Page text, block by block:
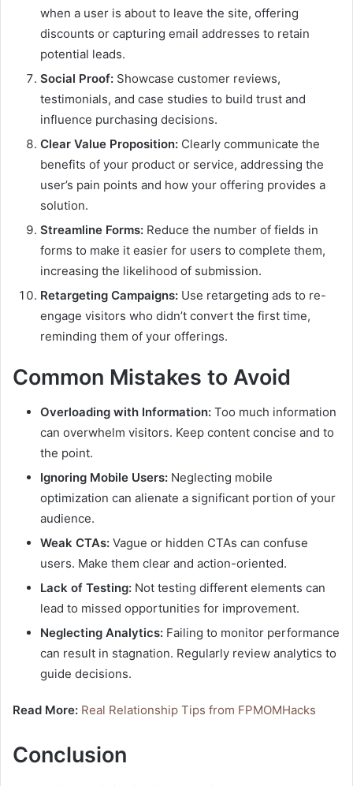
when a user is about to leave the site, offering
discounts or capturing email addresses to retain
potential leads.
Social Proof: Showcase customer reviews,
testimonials, and case studies to build trust and
influence purchasing decisions.
Clear Value Proposition: Clearly communicate the
benefits of your product or service, addressing the
user’s pain points and how your offering provides a
solution.
Streamline Forms: Reduce the number of fields in
forms to make it easier for users to complete them,
increasing the likelihood of submission.
Retargeting Campaigns: Use retargeting ads to re-
engage visitors who didn’t convert the first time,
reminding them of your offerings.
Common Mistakes to Avoid
Overloading with Information: Too much information
can overwhelm visitors. Keep content concise and to
the point.
Ignoring Mobile Users: Neglecting mobile
optimization can alienate a significant portion of your
audience.
Weak CTAs: Vague or hidden CTAs can confuse
users. Make them clear and action-oriented.
Lack of Testing: Not testing different elements can
lead to missed opportunities for improvement.
Neglecting Analytics: Failing to monitor performance
can result in stagnation. Regularly review analytics to
guide decisions.
Read More: Real Relationship Tips from FPMOMHacks
Conclusion